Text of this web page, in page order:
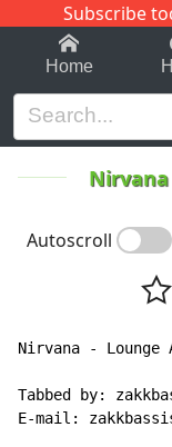
Subscribe
1-9 C
Home
Nirvana
Autoscroll
Nirvana - Lounge
Tabbed by:
E-mail: